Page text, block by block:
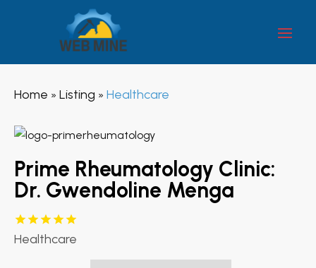
Home » Listing » Healthcare
Prime Rheumatology Clinic:
Dr. Gwendoline Menga
Healthcare